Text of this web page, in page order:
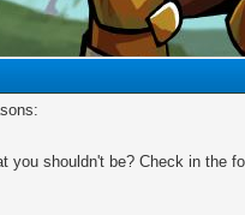
shouldn't be? Check in the